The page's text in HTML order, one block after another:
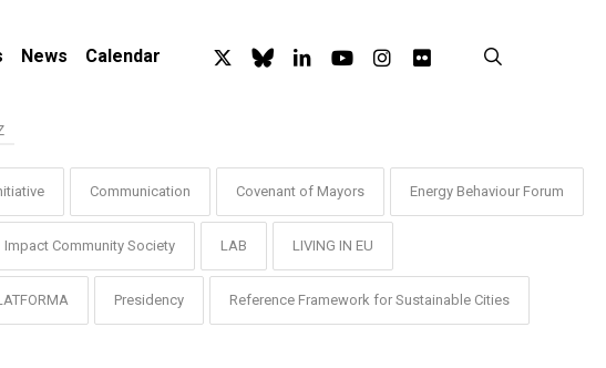
News Calendar x-
twitter
blueskylinkedinyoutubeinstagram
flickr
Communication Covenant of Mayors Energy Behaviour Forum
Impact Community Society LAB LIVING IN EU
Presidency Reference Framework for Sustainable Cities